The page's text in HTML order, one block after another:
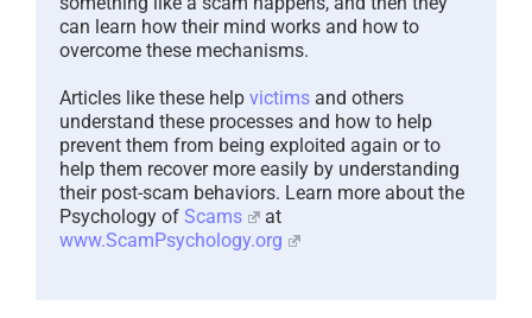
can learn how their mind works and how to
overcome these mechanisms.
Articles like these help victims and others
understand these processes and how to help
prevent them from being exploited again or to
help them recover more easily by understanding
their post-scam behaviors. Learn more about the
Psychology of Scams
at
www.ScamPsychology.org